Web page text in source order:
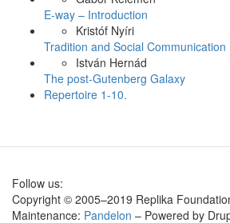
E-way – Introduction
Kristóf Nyíri
Tradition and Social Communication
István Hernád
The post-Gutenberg Galaxy
Repertoire 1-10.
Follow us:
Copyright © 2005–2019 Replika
Maintenance: Pandelon – Powered by